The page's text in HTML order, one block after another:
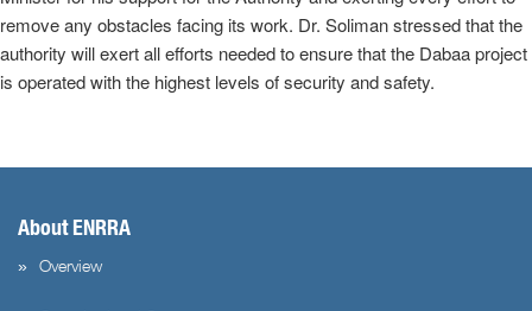
remove any obstacles facing its work. Dr. Soliman stressed that the
authority will exert all efforts needed to ensure that the Dabaa project
is operated with the highest levels of security and safety.
About ENRRA
Overview